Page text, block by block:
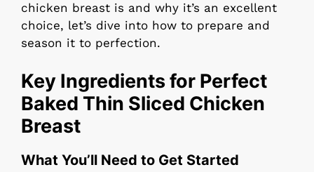
chicken breast is and why it’s an excellent
choice, let’s dive into how to prepare and
season it to perfection.
Key Ingredients for Perfect
Baked Thin Sliced Chicken
Breast
What You’ll Need to Get Started